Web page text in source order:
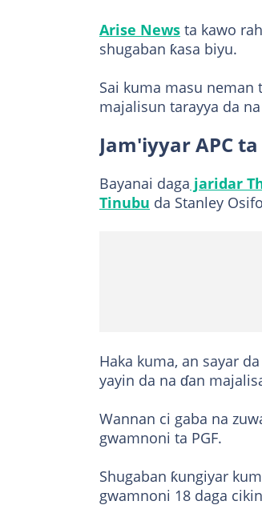
Arise News ta kawo
shugaban ƙasa biyu.
Sai kuma masu
majalisun tarayya da
Jam'iyyar APC
Bayanai daga jaridar
Tinubu da Stanley
Haka kuma, an sayar
yayin da na ɗan
Wannan ci gaba na
gwamnoni ta PGF.
Shugaban ƙungiyar
gwamnoni 18 daga